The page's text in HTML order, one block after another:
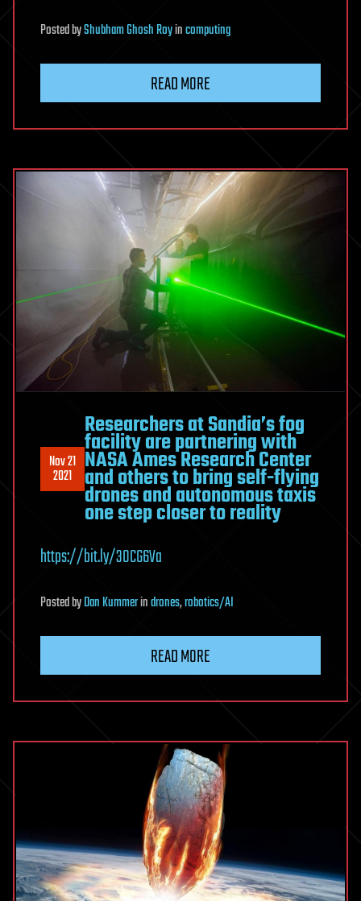
PostedbyShubham Ghosh Royincomputing
READ MORE
Nov 21
2021
Researchers at Sandia’s fog
facility are partnering with
NASA Ames Research Center
and others to bring self-flying
drones and autonomous taxis
one step closer to reality
https://bit.ly/30CG6Va
PostedbyDan Kummerindrones,robotics/AI
READ MORE